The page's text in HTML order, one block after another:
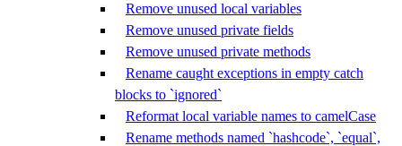
Remove unused local variables
Remove unused private fields
Remove unused private methods
Rename caught exceptions in empty catch
blocks to `ignored`
Reformat local variable names to camelCase
Rename methods named `hashcode`, `equal`,